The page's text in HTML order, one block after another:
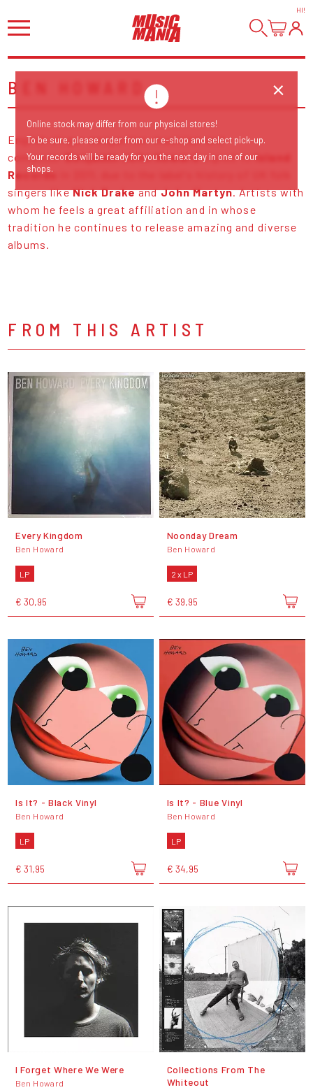
HI!
BEN HOWARD
English singer-songwriter, musician and
composerBenjamin John Howardsigned toIsland
Records
singers likeNick DrakeandJohn Martyn. Artists with
whom he feels a great affiliation and in whose
tradition he continues to release amazing and diverse
albums.
FROM THIS ARTIST
Every Kingdom
Ben Howard
LP
€ 30,95
Noonday Dream
Ben Howard
2 x LP
€ 39,95
Is It? - Black Vinyl
Ben Howard
LP
€ 31,95
Is It? - Blue Vinyl
Ben Howard
LP
€ 34,95
I Forget Where We Were
Ben Howard
Collections From The
Whiteout
Online stock may differ from our physical stores!
To be sure, please order from our e-shop and select pick-up.
Your records will be ready for you the next day in one of our
shops.